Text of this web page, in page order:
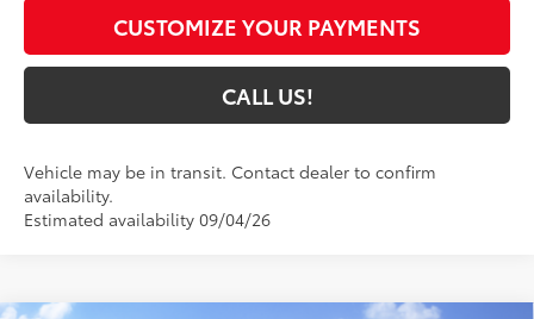
CUSTOMIZE YOUR PAYMENTS
CALL US!
Vehicle may be in transit. Contact dealer to confirm
availability.
Estimated availability 09/04/26